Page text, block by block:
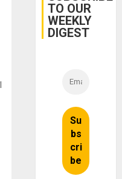
TO OUR
WEEKLY
DIGEST